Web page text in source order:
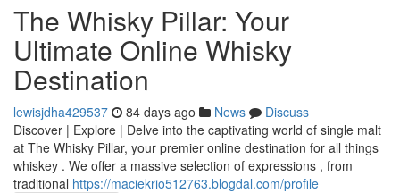
The Whisky Pillar: Your
Ultimate Online Whisky
Destination
lewisjdha429537 84 days ago News
Discuss
Discover | Explore | Delve into the captivating world of single malt
at The Whisky Pillar, your premier online destination for all things
whiskey . We offer a massive selection of expressions , from
traditional https://maciekrio512763.blogdal.com/profile